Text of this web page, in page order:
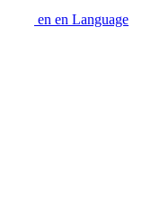
en en Language